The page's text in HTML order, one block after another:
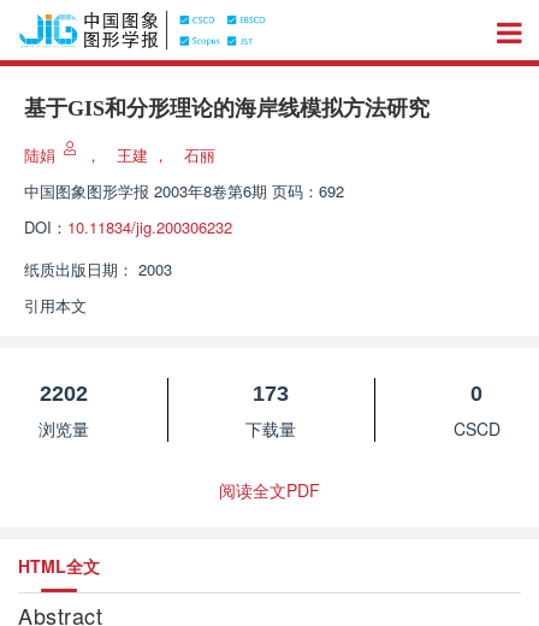
基于GIS和分形理论的海岸线模拟方法研究
陆娟 ， 王建 ，
石丽
中国图象图形学报 2003年8卷第6期 页码：692
DOI： 10.11834/jig.200306232
纸质出版日期： 2003
引用本文
2202
浏览量
173
下载量
0
CSCD
阅读全文PDF
HTML全文
Abstract